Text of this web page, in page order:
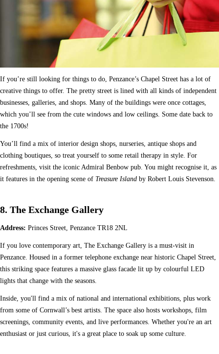
If you’re still looking for things to do, Penzance’s Chapel Street has a lot of
creative things to offer. The pretty street is lined with all kinds of independent
businesses, galleries, and shops. Many of the buildings were once cottages,
which you’ll see from the cute windows and low ceilings. Some date back to
the 1700s!
You’ll find a mix of interior design shops, nurseries, antique shops and
clothing boutiques, so treat yourself to some retail therapy in style. For
refreshments, visit the iconic Admiral Benbow pub. You might recognise it, as
it features in the opening scene of Treasure Island by Robert Louis Stevenson.
8. The Exchange Gallery
Address: Princes Street, Penzance TR18 2NL
If you love contemporary art, The Exchange Gallery is a must-visit in
Penzance. Housed in a former telephone exchange near historic Chapel Street,
this striking space features a massive glass facade lit up by colourful LED
lights that change with the seasons.
Inside, you'll find a mix of national and international exhibitions, plus work
from some of Cornwall’s best artists. The space also hosts workshops, film
screenings, community events, and live performances. Whether you're an art
enthusiast or just curious, it's a great place to soak up some culture.